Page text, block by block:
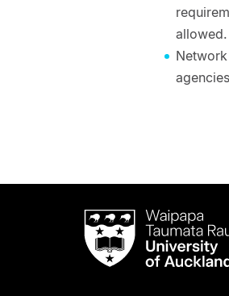
allowed.
Waipapa
Taumata
RauUniversity